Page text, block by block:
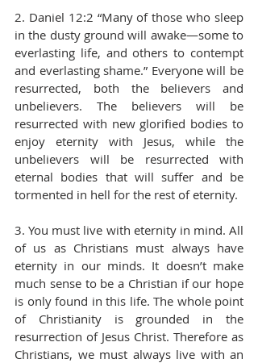
2. Daniel 12:2 “Many of those who sleep
in the dusty ground will awake—some to
everlasting life, and others to contempt
and everlasting shame.” Everyone will be
resurrected, both the believers and
unbelievers. The believers will be
resurrected with new glorified bodies to
enjoy eternity with Jesus, while the
unbelievers will be resurrected with
eternal bodies that will suffer and be
tormented in hell for the rest of eternity.
3. You must live with eternity in mind. All
of us as Christians must always have
eternity in our minds. It doesn’t make
much sense to be a Christian if our hope
is only found in this life. The whole point
of Christianity is grounded in the
resurrection of Jesus Christ. Therefore as
Christians, we must always live with an